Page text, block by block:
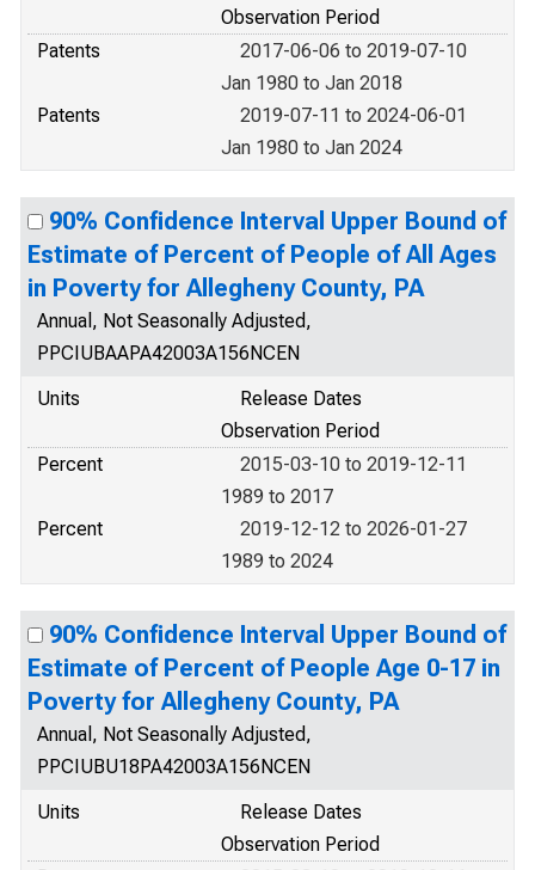
Observation Period
Patents
2017-06-06 to 2019-07-10
Jan 1980 to Jan 2018
Patents
2019-07-11 to 2024-06-01
Jan 1980 to Jan 2024
90% Confidence Interval Upper Bound of
Estimate of Percent of People of All Ages
in Poverty for Allegheny County, PA
Annual, Not Seasonally Adjusted,
PPCIUBAAPA42003A156NCEN
Units
Release Dates
Observation Period
Percent
2015-03-10 to 2019-12-11
1989 to 2017
Percent
2019-12-12 to 2026-01-27
1989 to 2024
90% Confidence Interval Upper Bound of
Estimate of Percent of People Age 0-17 in
Poverty for Allegheny County, PA
Annual, Not Seasonally Adjusted,
PPCIUBU18PA42003A156NCEN
Units
Release Dates
Observation Period